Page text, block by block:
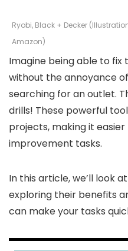
Ryobi, Black + Decker
Amazon)
Imagine being able to fix
without the annoyance
searching for an outlet.
drills! These powerful
projects, making it
improvement tasks.
In this article, we’ll look
exploring their benefits
can make your tasks